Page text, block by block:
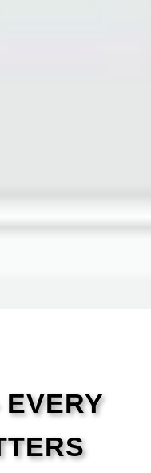
EVERY